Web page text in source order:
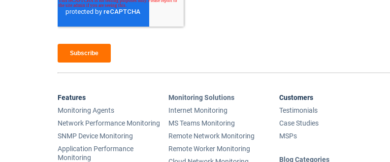
Features
Monitoring Agents
Network Performance Monitoring
SNMP Device Monitoring
Application Performance
Monitoring
Monitoring Solutions
Internet Monitoring
MS Teams Monitoring
Remote Network Monitoring
Remote Worker Monitoring
Customers
Testimonials
Case Studies
MSPs
Blog Categories